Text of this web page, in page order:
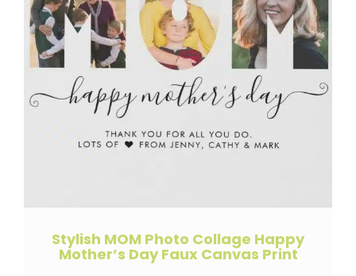
Stylish MOM Photo Collage Happy
Mother’s Day Faux Canvas Print